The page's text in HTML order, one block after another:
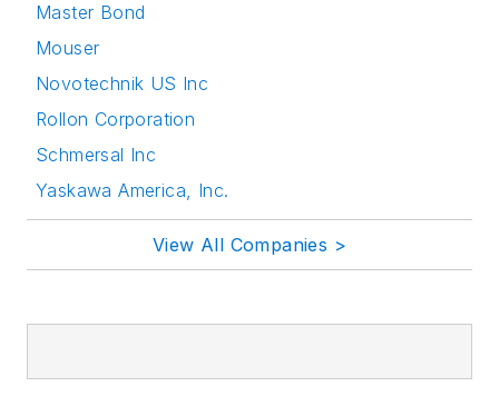
Master Bond
Mouser
Novotechnik US Inc
Rollon Corporation
Schmersal Inc
Yaskawa America, Inc.
View All Companies >